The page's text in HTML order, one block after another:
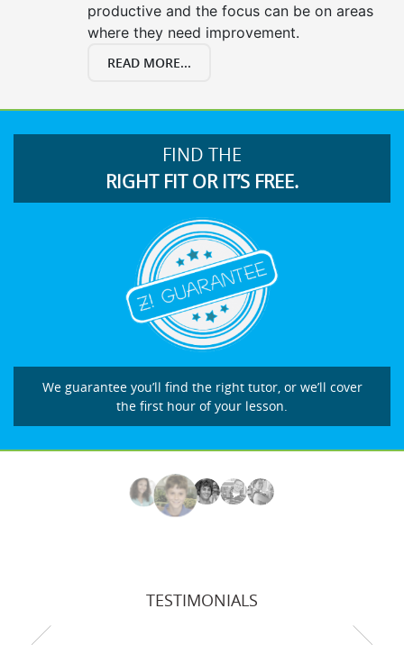
productive and the focus can be on areas
where they need improvement.
READ MORE...
FIND THE
RIGHT FIT OR IT’S FREE.
We guarantee you’ll find the right tutor, or we’ll cover
the first hour of your lesson.
TESTIMONIALS